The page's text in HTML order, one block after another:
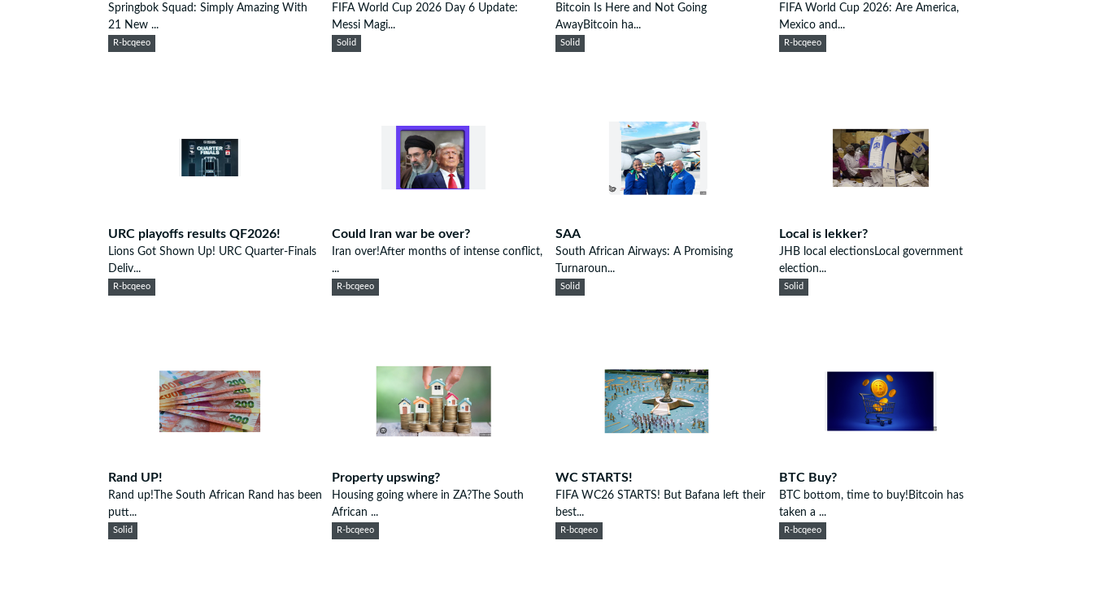
Springbok Squad: Simply Amazing With
21 New ...
R-bcqeeo
FIFA World Cup 2026 Day 6 Update:
Messi Magi...
Solid
Bitcoin Is Here and Not Going
AwayBitcoin ha...
Solid
FIFA World Cup 2026: Are America,
Mexico and...
R-bcqeeo
URC playoffs results QF2026!
Lions Got Shown Up! URC Quarter-Finals
Deliv...
R-bcqeeo
Could Iran war be over?
Iran over!After months of intense conflict,
...
R-bcqeeo
SAA
South African Airways: A Promising
Turnaroun...
Solid
Local is lekker?
JHB local electionsLocal government
election...
Solid
Rand UP!
Rand up!The South African Rand has been
putt...
Solid
Property upswing?
Housing going where in ZA?The South
African ...
R-bcqeeo
WC STARTS!
FIFA WC26 STARTS! But Bafana left their
best...
R-bcqeeo
BTC Buy?
BTC bottom, time to buy!Bitcoin has
taken a ...
R-bcqeeo